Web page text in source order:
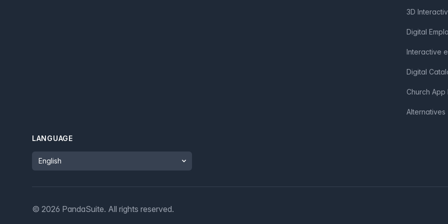
3D
Digital
Interactive
Digital
Church App
Alternatives
LANGUAGE
Language
© 2026 PandaSuite. All rights reserved.